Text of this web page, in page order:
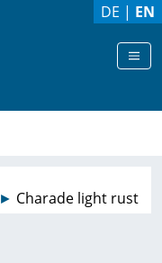
DE | EN
► Charade light rust